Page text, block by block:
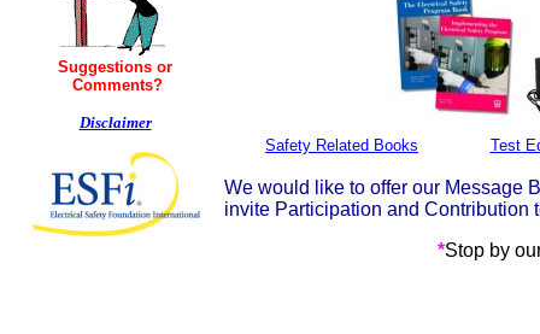
Suggestions or
Comments?
Disclaimer
Safety Related Books Test
We would like to offer our Message
invite Participation and Contribution
*Stop by